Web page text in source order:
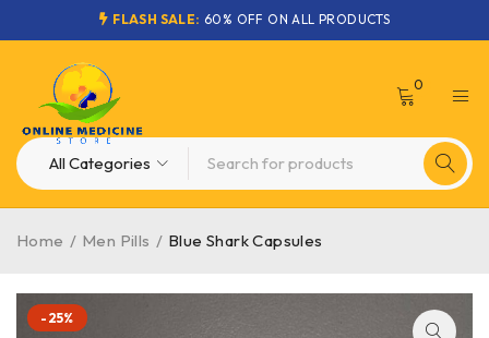
FLASH SALE: 60% OFF ON ALL PRODUCTS
0
Home / Men Pills / Blue Shark Capsules
-25%